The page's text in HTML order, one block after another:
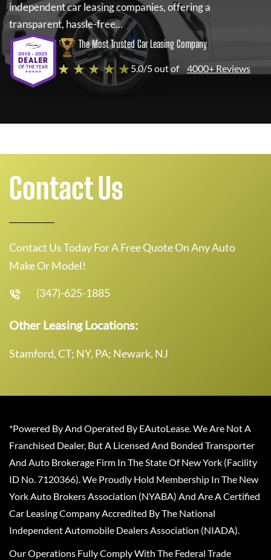
independent car leasing companies, offering a
transparent, hassle-free...
The Most Trusted Car Leasing Company
★ ★ ★ ★ ★5.0/5 out of 4000+ Reviews
Contact Us
Contact Us Today For A Free Quote On Any Auto
Make Or Model!
(347)-625-1885
Other Leasing Locations:
Stamford, CT; NY, PA; Newark, NJ
*Powered By And Operated By EAutoLease. We Are Not A
Franchised Dealer, But A Licensed And Bonded Transporter
And Auto Brokerage Firm In The State Of New York (Facility
ID No. 7120366). We Proudly Hold Membership In The New
York Auto Brokers Association (NYABA) And Are A Certified
Car Leasing Company Accredited By The National
Independent Automobile Dealers Association (NIADA).
Our Operations Fully Comply With The Federal Trade